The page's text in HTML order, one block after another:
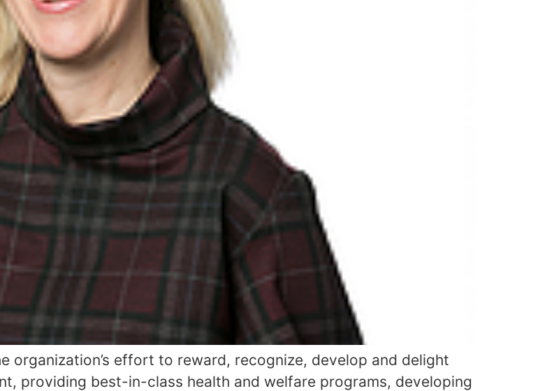
organization’s effort to reward, recognize, develop and delight
providing best-in-class health and welfare programs, developing